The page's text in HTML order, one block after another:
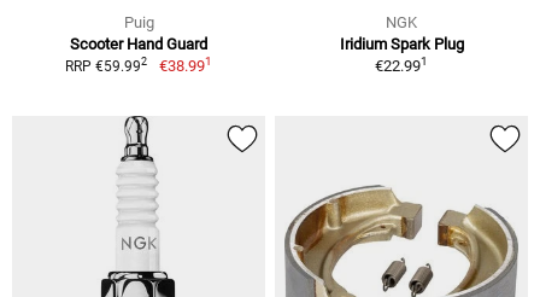
Puig
Scooter Hand Guard
RRP €59.992 €38.991
NGK
Iridium Spark Plug
€22.991